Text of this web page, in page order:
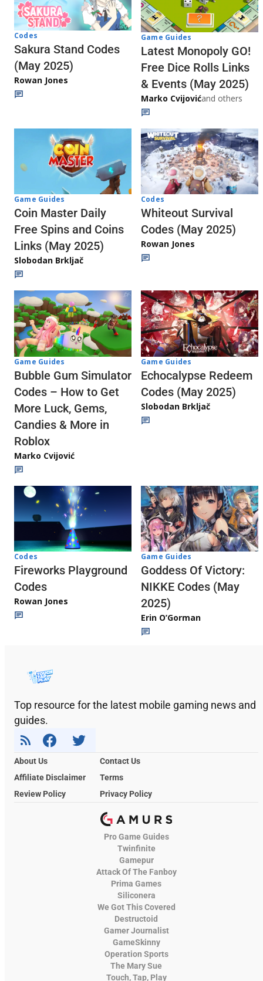
Codes
Sakura Stand Codes
(May 2025)
Rowan Jones
Game Guides
Latest Monopoly GO!
Free Dice Rolls Links
& Events (May 2025)
Marko Cvijovićand others
Game Guides
Coin Master Daily
Free Spins and Coins
Links (May 2025)
Slobodan Brkljač
Codes
Whiteout Survival
Codes (May 2025)
Rowan Jones
Game Guides
Bubble Gum Simulator
Codes – How to Get
More Luck, Gems,
Candies & More in
Roblox
Marko Cvijović
Game Guides
Echocalypse Redeem
Codes (May 2025)
Slobodan Brkljač
Codes
Fireworks Playground
Codes
Rowan Jones
Game Guides
Goddess Of Victory:
NIKKE Codes (May
2025)
Erin O’Gorman
Top resource for the latest mobile gaming news and
guides.
About Us
Contact Us
Affiliate Disclaimer
Terms
Review Policy
Privacy Policy
Pro Game Guides
Twinfinite
Gamepur
Attack Of The Fanboy
Prima Games
Siliconera
We Got This Covered
Destructoid
Gamer Journalist
GameSkinny
Operation Sports
The Mary Sue
Touch, Tap, Play